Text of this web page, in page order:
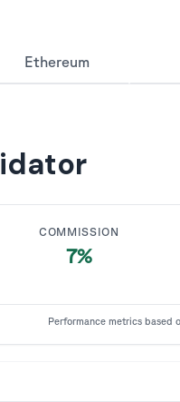
Ethereum
COMMISSION
7%
Performance metrics based